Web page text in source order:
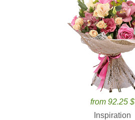
from 92.25 $
Inspiration